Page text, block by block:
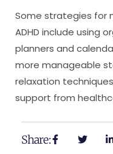
Some strategies for
ADHD include using
planners and
more manageable
relaxation
support from
Share: